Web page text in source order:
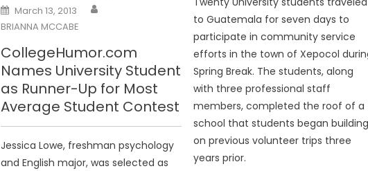
Posted
on
March 13, 2013
BRIANNA MCCABE
CollegeHumor.com
Names University Student
as Runner-Up for Most
Average Student Contest
Jessica Lowe, freshman psychology
and English major, was selected as
to Guatemala for seven days to
participate in community service
efforts in the town of Xepocol
Spring Break. The students, along
with three professional staff
members, completed the roof of a
school that students began
on previous volunteer trips three
years prior.